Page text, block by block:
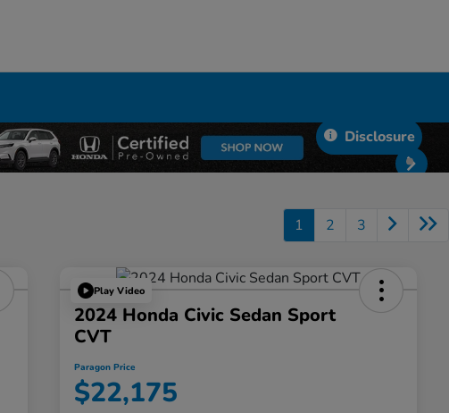
Disclosure
1 2 3
Play Video
2024 Honda Civic Sedan Sport
CVT
Paragon Price
$22,175